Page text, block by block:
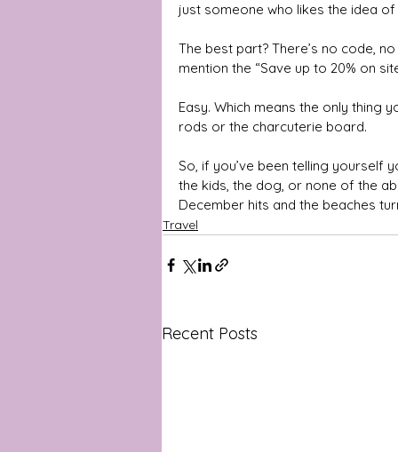
just someone who likes the idea
The best part? There’s no code,
mention the “Save up to 20% on
Easy. Which means the only thing
rods or the charcuterie board.
So, if you’ve been telling yourself
the kids, the dog, or none of the
December hits and the beaches
Travel
Recent Posts